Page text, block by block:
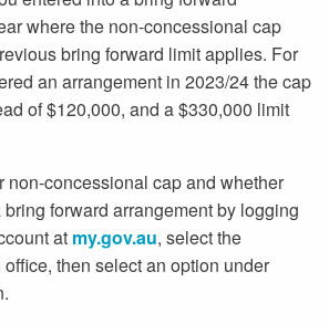
where the non-concessional cap
bring forward limit applies. For
an arrangement in 2023/24 the cap
of $120,000, and a $330,000 limit
non-concessional cap and whether
forward arrangement by logging
at my.gov.au, select the
then select an option under